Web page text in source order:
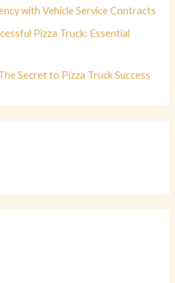
with Vehicle Service Contracts
Pizza Truck: Essential
Secret to Pizza Truck Success